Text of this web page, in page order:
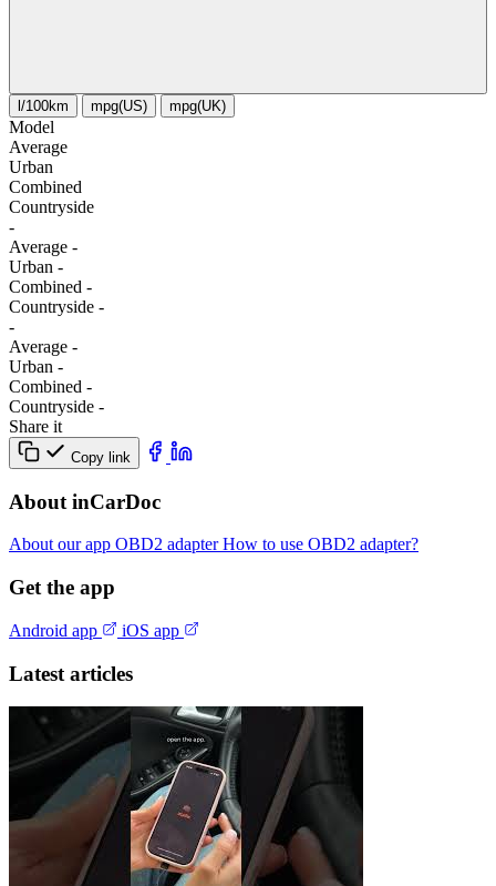
l/100km mpg(US) mpg(UK)
Model
Average
Urban
Combined
Сountryside
-
Average -
Urban -
Combined -
Сountryside -
-
Average -
Urban -
Combined -
Сountryside -
Share it
Copy link
About inCarDoc
About our app OBD2 adapterHow to use OBD2 adapter?
Get the app
Android app iOS app
Latest articles